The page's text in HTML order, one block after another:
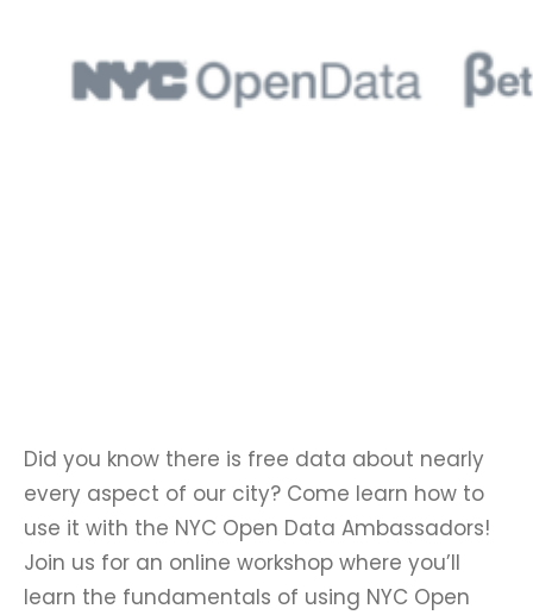
Did you know there is free data about nearly
every aspect of our city? Come learn how to
use it with the NYC Open Data Ambassadors!
Join us for an online workshop where you’ll
learn the fundamentals of using NYC Open